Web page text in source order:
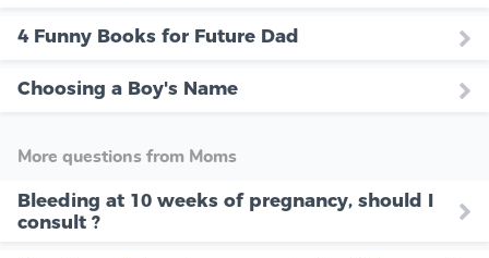
4 Funny Books for Future Dad
Choosing a Boy's Name
More questions from Moms
Bleeding at 10 weeks of pregnancy, should I
consult ?